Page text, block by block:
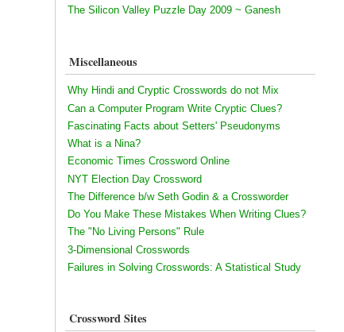
The Silicon Valley Puzzle Day 2009 ~ Ganesh
Miscellaneous
Why Hindi and Cryptic Crosswords do not Mix
Can a Computer Program Write Cryptic Clues?
Fascinating Facts about Setters' Pseudonyms
What is a Nina?
Economic Times Crossword Online
NYT Election Day Crossword
The Difference b/w Seth Godin & a Crossworder
Do You Make These Mistakes When Writing Clues?
The "No Living Persons" Rule
3-Dimensional Crosswords
Failures in Solving Crosswords: A Statistical Study
Crossword Sites